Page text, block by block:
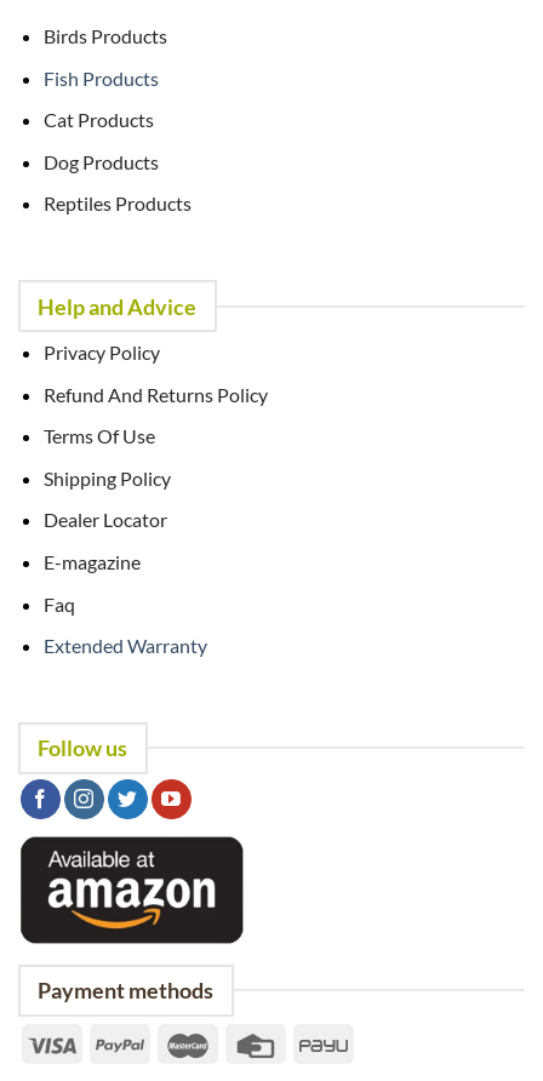
Birds Products
Fish Products
Cat Products
Dog Products
Reptiles Products
Help and Advice
Privacy Policy
Refund And Returns Policy
Terms Of Use
Shipping Policy
Dealer Locator
E-magazine
Faq
Extended Warranty
Follow us
Payment methods